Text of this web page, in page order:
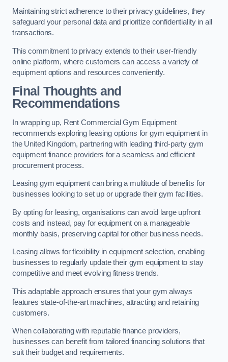
Maintaining strict adherence to their privacy guidelines, they
safeguard your personal data and prioritize confidentiality in all
transactions.
This commitment to privacy extends to their user-friendly
online platform, where customers can access a variety of
equipment options and resources conveniently.
Final Thoughts and
Recommendations
In wrapping up, Rent Commercial Gym Equipment
recommends exploring leasing options for gym equipment in
the United Kingdom, partnering with leading third-party gym
equipment finance providers for a seamless and efficient
procurement process.
Leasing gym equipment can bring a multitude of benefits for
businesses looking to set up or upgrade their gym facilities.
By opting for leasing, organisations can avoid large upfront
costs and instead, pay for equipment on a manageable
monthly basis, preserving capital for other business needs.
Leasing allows for flexibility in equipment selection, enabling
businesses to regularly update their gym equipment to stay
competitive and meet evolving fitness trends.
This adaptable approach ensures that your gym always
features state-of-the-art machines, attracting and retaining
customers.
When collaborating with reputable finance providers,
businesses can benefit from tailored financing solutions that
suit their budget and requirements.